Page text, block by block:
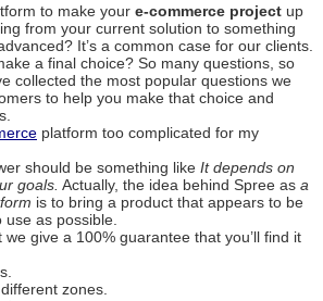
to make your e-commerce project up
from your current solution to something
It’s a common case for our clients.
a final choice? So many questions, so
collected the most popular questions we
to help you make that choice and
platform too complicated for my
should be something like It depends on
goals. Actually, the idea behind Spree as a
is to bring a product that appears to be
as possible.
give a 100% guarantee that you’ll find it
zones.